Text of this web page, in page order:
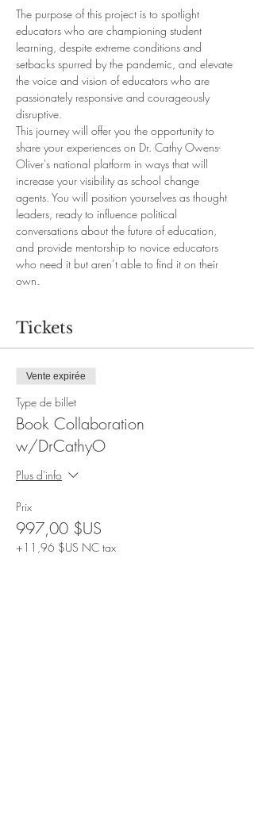
The purpose of this project is to spotlight
educators who are championing student
learning, despite extreme conditions and
setbacks spurred by the pandemic, and elevate
the voice and vision of educators who are
passionately responsive and courageously
disruptive.
This journey will offer you the opportunity to
share your experiences on Dr. Cathy Owens-
Oliver's national platform in ways that will
increase your visibility as school change
agents. You will position yourselves as thought
leaders, ready to influence political
conversations about the future of education,
and provide mentorship to novice educators
who need it but aren’t able to find it on their
own.
Tickets
Vente expirée
Type de billet
Book Collaboration
w/DrCathyO
Plus d'info
Prix
997,00 $US
+11,96 $US NC tax